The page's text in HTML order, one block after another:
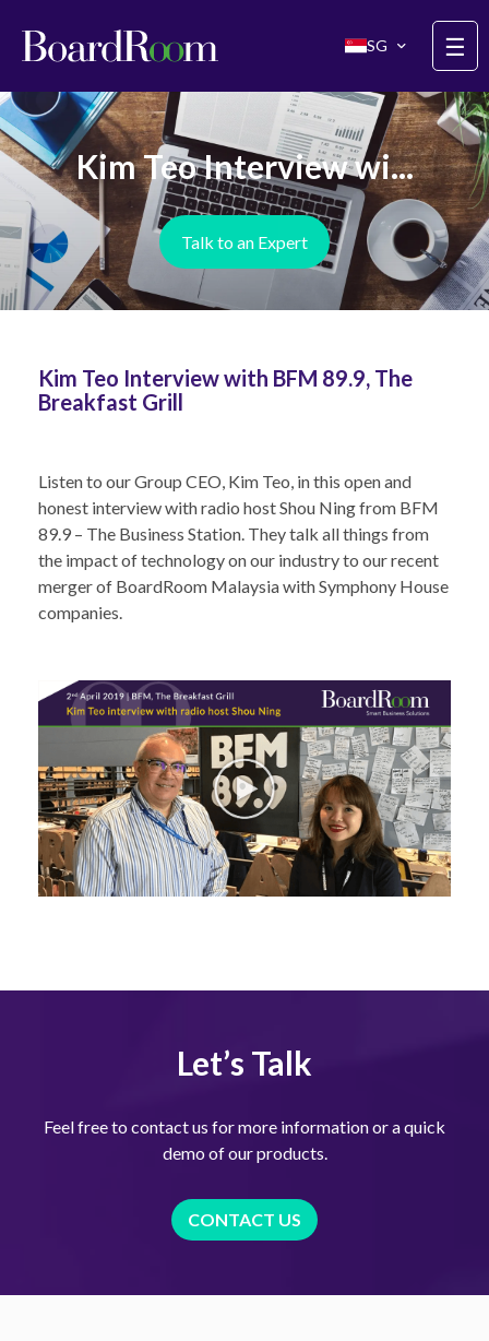
SG ☰
Kim Teo Interview wi...
Talk to an Expert
Kim Teo Interview with BFM 89.9, The
Breakfast Grill
Listen to our Group CEO, Kim Teo, in this open and
honest interview with radio host Shou Ning from BFM
89.9 – The Business Station. They talk all things from
the impact of technology on our industry to our recent
merger of BoardRoom Malaysia with Symphony House
companies.
Let’s Talk
Feel free to contact us for more information or a quick
demo of our products.
CONTACT US